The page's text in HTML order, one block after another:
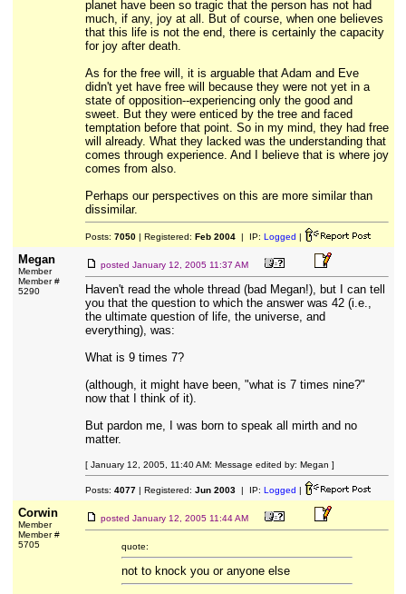
planet have been so tragic that the person has not had
much, if any, joy at all. But of course, when one believes
that this life is not the end, there is certainly the capacity
for joy after death.
As for the free will, it is arguable that Adam and Eve
didn't yet have free will because they were not yet in a
state of opposition--experiencing only the good and
sweet. But they were enticed by the tree and faced
temptation before that point. So in my mind, they had free
will already. What they lacked was the understanding that
comes through experience. And I believe that is where joy
comes from also.
Perhaps our perspectives on this are more similar than
dissimilar.
Posts: 7050| Registered: Feb 2004| IP: Logged |
Megan
Member
Member #
5290
posted January 12, 2005 11:37 AM
Haven't read the whole thread (bad Megan!), but I can tell
you that the question to which the answer was 42 (i.e.,
the ultimate question of life, the universe, and
everything), was:
What is 9 times 7?
(although, it might have been, "what is 7 times nine?"
now that I think of it).
But pardon me, I was born to speak all mirth and no
matter.
[ January 12, 2005, 11:40 AM: Message edited by: Megan ]
Posts: 4077| Registered: Jun 2003| IP: Logged |
Corwin
Member
Member #
5705
posted January 12, 2005 11:44 AM
quote:
not to knock you or anyone else